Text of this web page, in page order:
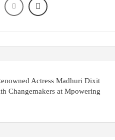
Actress Madhuri Dixit
Changemakers at Mpowering